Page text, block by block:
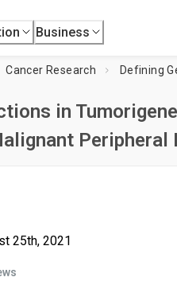
Business
Cancer Research Defining
in
Peripheral
25th, 2021